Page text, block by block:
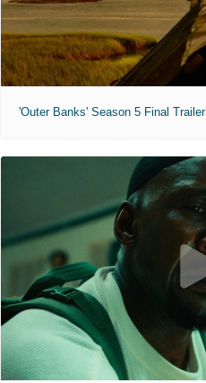
'Outer Banks' Season 5 Final Trailer